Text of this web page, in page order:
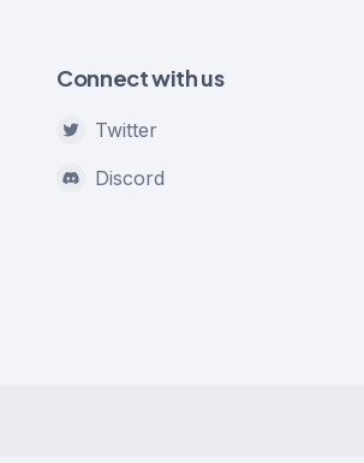
Connect with us
Twitter
Discord